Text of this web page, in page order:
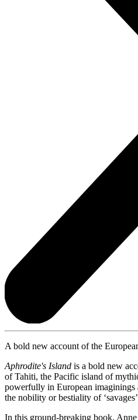
A bold new account of the
Aphrodite's Island is a bold new
of Tahiti, the Pacific island of
powerfully in European imaginings
the nobility or bestiality of
In this ground-breaking book, Anne